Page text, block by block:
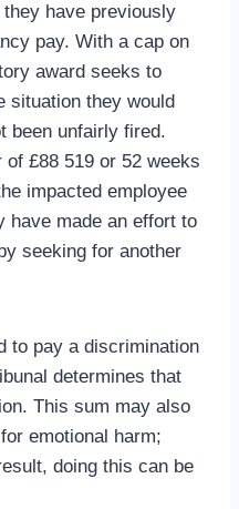
have previously
pay. With a cap on
award seeks to
situation they would
been unfairly fired.
£88 519 or 52 weeks
impacted employee
have made an effort to
seeking for another
to pay a discrimination
determines that
This sum may also
emotional harm;
doing this can be